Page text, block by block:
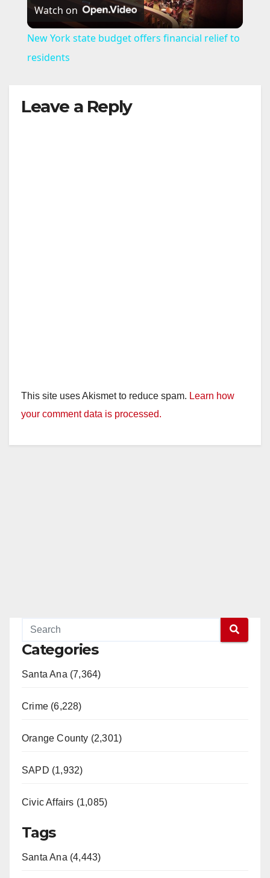
l
Watch on
New York state budget offers financial relief to
residents
Leave a Reply
This site uses Akismet to reduce spam. Learn how
your comment data is processed.
Categories
Santa Ana (7,364)
Crime (6,228)
Orange County (2,301)
SAPD (1,932)
Civic Affairs (1,085)
Tags
Santa Ana (4,443)